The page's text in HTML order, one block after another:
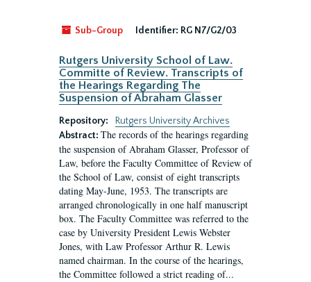
Sub-Group Identifier: RG N7/G2/03
Rutgers University School of Law.
Committe of Review. Transcripts of
the Hearings Regarding The
Suspension of Abraham Glasser
Repository:
Rutgers University Archives
Abstract: The records of the hearings regarding
the suspension of Abraham Glasser, Professor of
Law, before the Faculty Committee of Review of
the School of Law, consist of eight transcripts
dating May-June, 1953. The transcripts are
arranged chronologically in one half manuscript
box. The Faculty Committee was referred to the
case by University President Lewis Webster
Jones, with Law Professor Arthur R. Lewis
named chairman. In the course of the hearings,
the Committee followed a strict reading of...